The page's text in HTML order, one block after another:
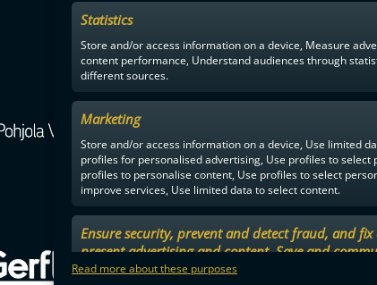
Statistics
Store and/or access information on a device, Measure
content performance, Understand audiences through
different sources.
Marketing
Store and/or access information on a device, Use limited
profiles for personalised advertising, Use profiles to select
profiles to personalise content, Use profiles to select
improve services, Use limited data to select content.
Ensure security, prevent and detect fraud, and
present advertising and content, Save and
choices.
Read more about these purposes
F-LIIGA